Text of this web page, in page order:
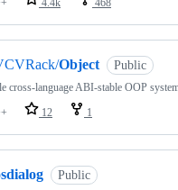
4.4k 468
Object Public
cross-language ABI-stable OOP
12 1
Public